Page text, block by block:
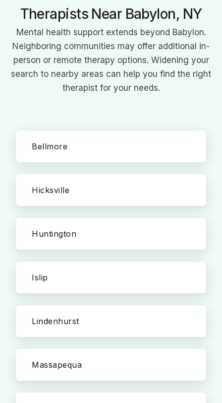
Therapists Near Babylon, NY
Mental health support extends beyond Babylon.
Neighboring communities may offer additional in-
person or remote therapy options. Widening your
search to nearby areas can help you find the right
therapist for your needs.
Bellmore
Hicksville
Huntington
Islip
Lindenhurst
Massapequa